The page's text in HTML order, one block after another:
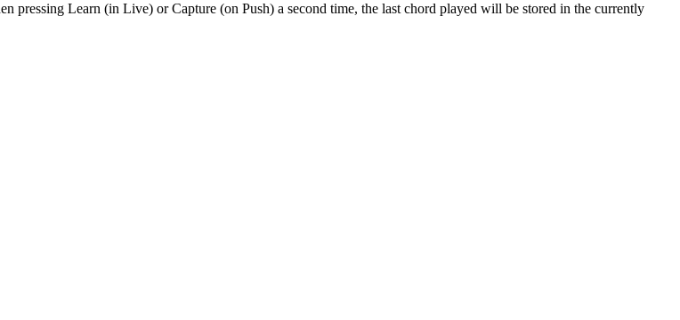
Learn (in Live) or Capture (on Push) a second time, the last chord played will be stored in the currently